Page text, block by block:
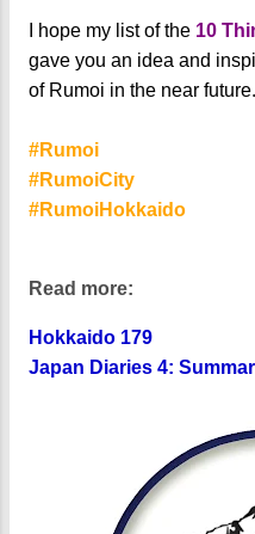
I hope my list of the 10
gave you an idea and
of Rumoi in the near future.
#Rumoi
#RumoiCity
#RumoiHokkaido
Read more:
Hokkaido 179
Japan Diaries 4: